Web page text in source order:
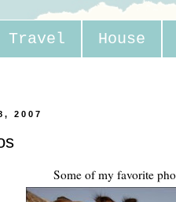
Travel House
2007
Some of my favorite